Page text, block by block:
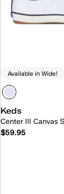
Available in Wide!
Keds
Center III Canvas
$59.95